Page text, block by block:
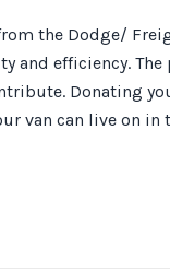
the Dodge/
and efficiency.
Donating
van can live on in